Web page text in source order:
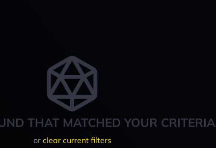
THAT MATCHED YOUR CRITERIA
or clear current filters